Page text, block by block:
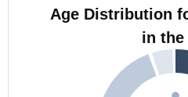
Age Distribution
in the